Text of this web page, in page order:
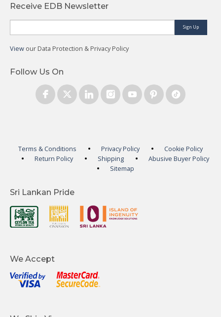
Receive EDB Newsletter
Sign Up
View our Data Protection & Privacy Policy
Follow Us On
Terms & Conditions Privacy Policy
Cookie Policy
Return Policy
Shipping
Abusive Buyer Policy
Sitemap
Sri Lankan Pride
We Accept